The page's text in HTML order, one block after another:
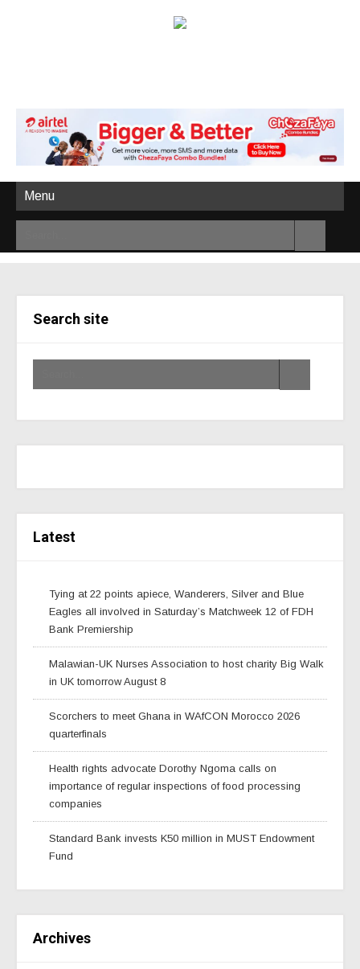
Menu
Search site
Latest
Tying at 22 points apiece, Wanderers, Silver and Blue
Eagles all involved in Saturday’s Matchweek 12 of FDH
Bank Premiership
Malawian-UK Nurses Association to host charity Big Walk
in UK tomorrow August 8
Scorchers to meet Ghana in WAfCON Morocco 2026
quarterfinals
Health rights advocate Dorothy Ngoma calls on
importance of regular inspections of food processing
companies
Standard Bank invests K50 million in MUST Endowment
Fund
Archives